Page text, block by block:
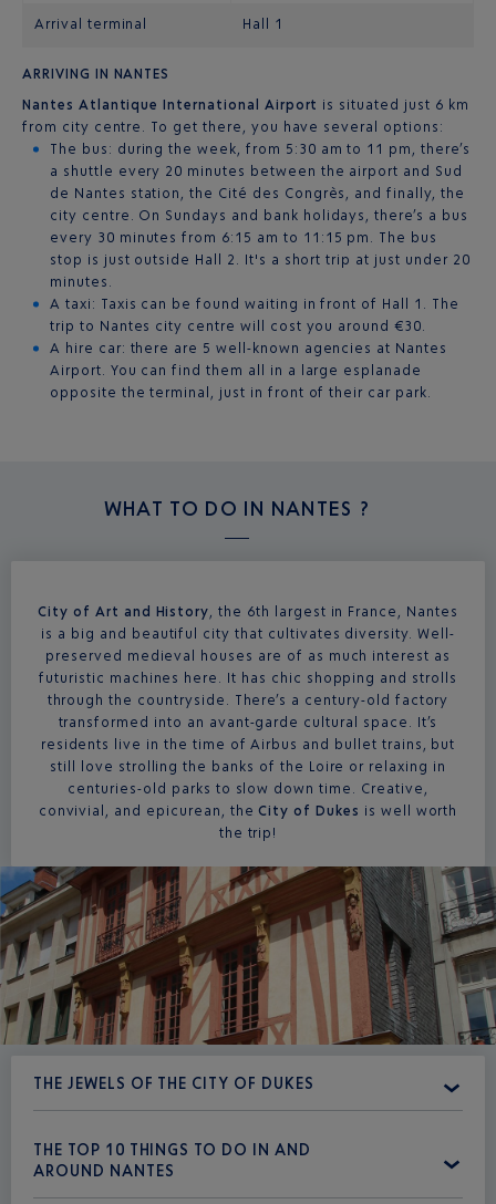
Arrival terminal Hall 1
ARRIVING IN NANTES
Nantes Atlantique International Airport is situated just 6 km
from city centre. To get there, you have several options:
The bus: during the week, from 5:30 am to 11 pm, there’s
a shuttle every 20 minutes between the airport and Sud
de Nantes station, the Cité des Congrès, and finally, the
city centre. On Sundays and bank holidays, there’s a bus
every 30 minutes from 6:15 am to 11:15 pm. The bus
stop is just outside Hall 2. It's a short trip at just under 20
minutes.
A taxi: Taxis can be found waiting in front of Hall 1. The
trip to Nantes city centre will cost you around €30.
A hire car: there are 5 well-known agencies at Nantes
Airport. You can find them all in a large esplanade
opposite the terminal, just in front of their car park.
WHAT TO DO IN NANTES ?
City of Art and History, the 6th largest in France, Nantes
is a big and beautiful city that cultivates diversity. Well-
preserved medieval houses are of as much interest as
futuristic machines here. It has chic shopping and strolls
through the countryside. There’s a century-old factory
transformed into an avant-garde cultural space. It’s
residents live in the time of Airbus and bullet trains, but
still love strolling the banks of the Loire or relaxing in
centuries-old parks to slow down time. Creative,
convivial, and epicurean, the City of Dukes is well worth
the trip!
THE JEWELS OF THE CITY OF DUKES
THE TOP 10 THINGS TO DO IN AND
AROUND NANTES